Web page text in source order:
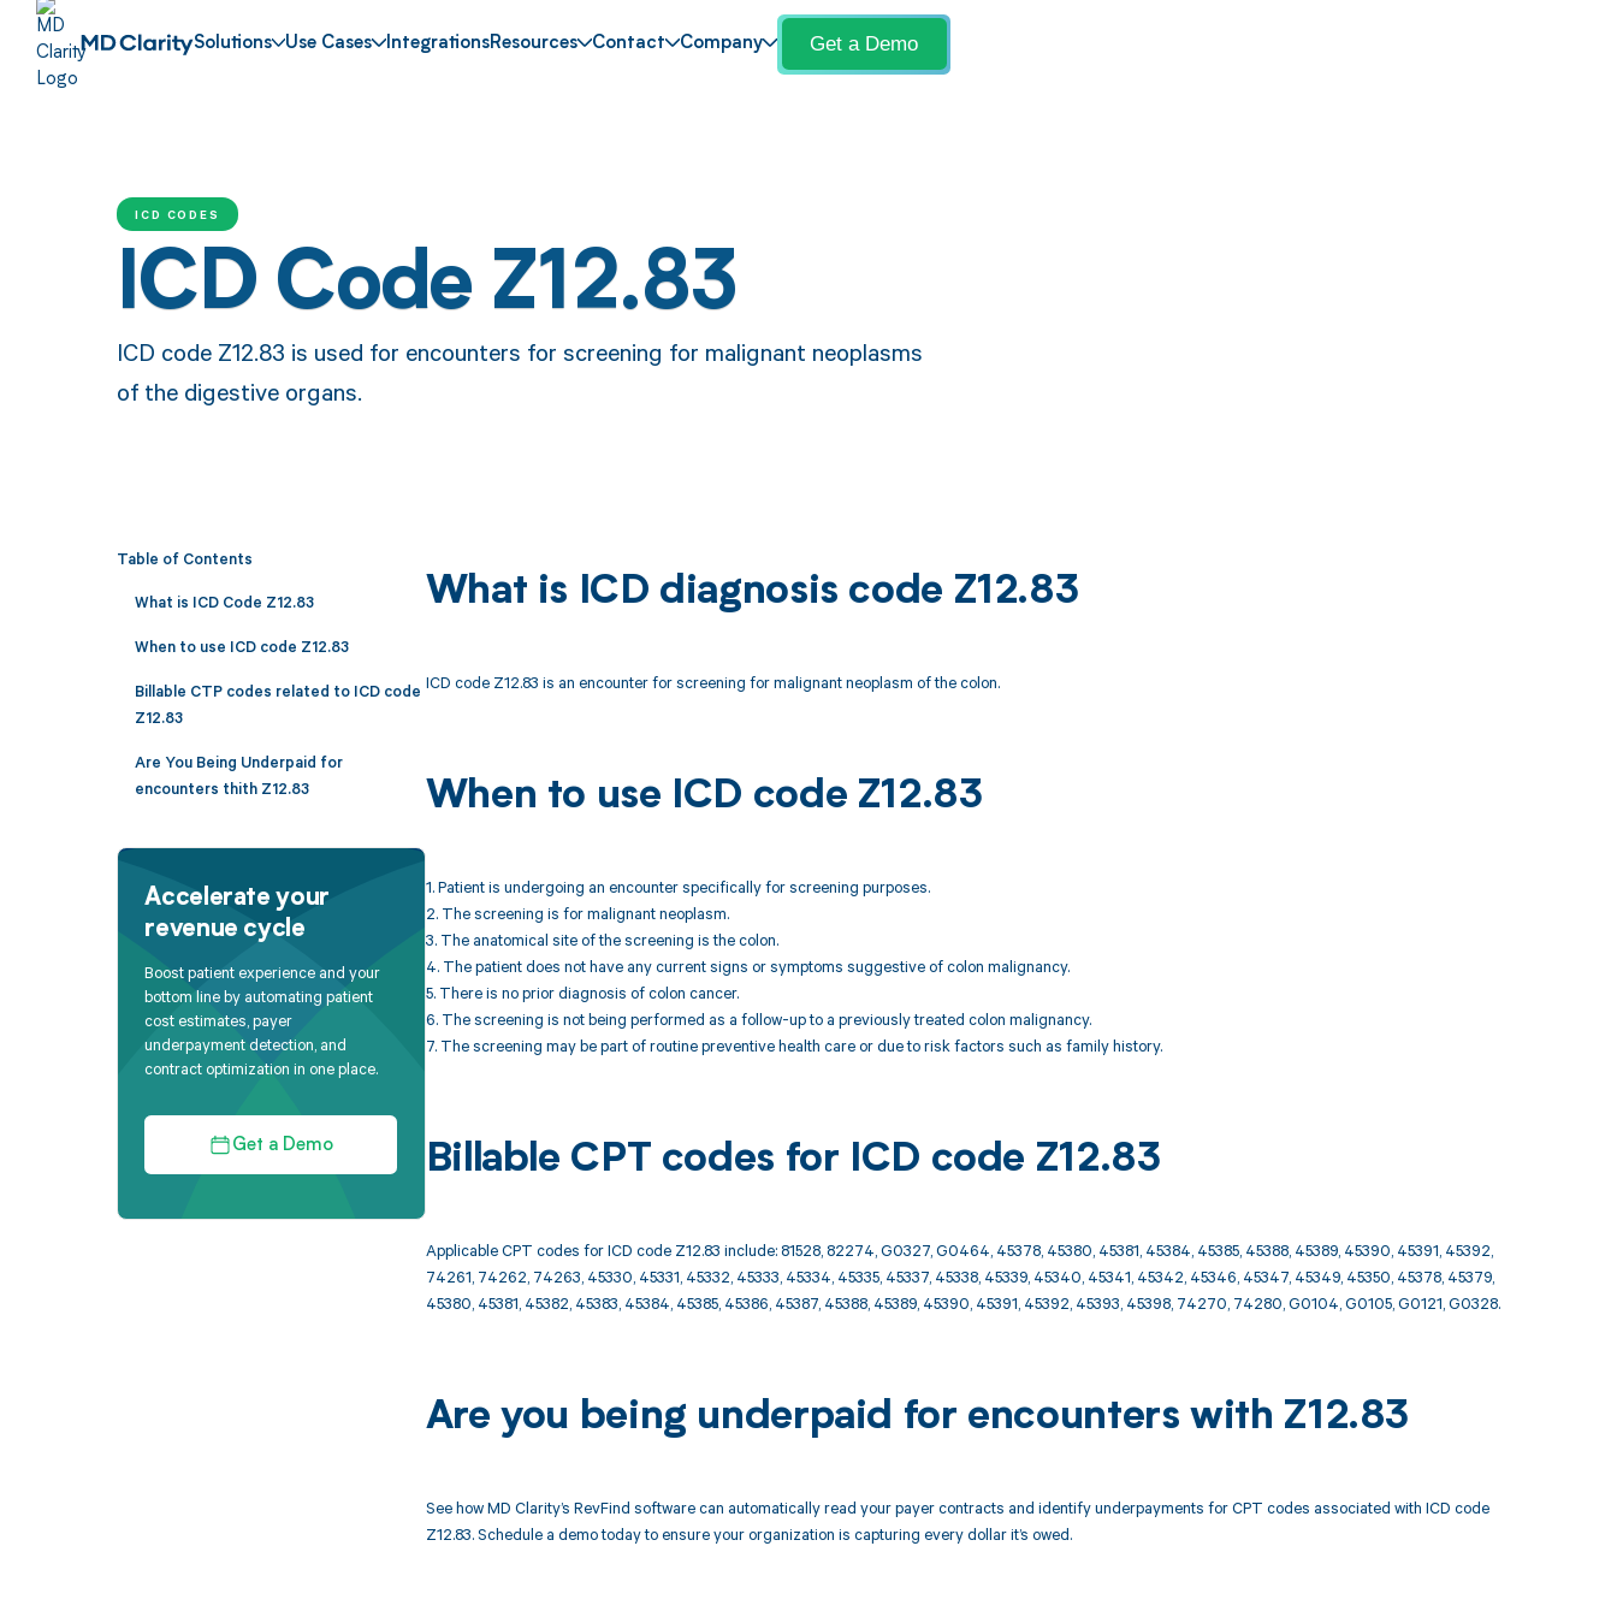
Solutions Use Cases IntegrationsResources Contact Company Get a Demo
ICD CODES
ICD Code Z12.83
ICD code Z12.83 is used for encounters for screening for malignant neoplasms
of the digestive organs.
Table of Contents
What is ICD Code Z12.83
When to use ICD code Z12.83
Billable CTP codes related to ICD code
Z12.83
Are You Being Underpaid for
encounters thith Z12.83
Accelerate your
revenue cycle
Boost patient experience and your
bottom line by automating patient
cost estimates, payer
underpayment detection, and
contract optimization in one place.
Get a Demo
What is ICD diagnosis code Z12.83
ICD code Z12.83 is an encounter for screening for malignant neoplasm of the colon.
When to use ICD code Z12.83
1. Patient is undergoing an encounter specifically for screening purposes.
2. The screening is for malignant neoplasm.
3. The anatomical site of the screening is the colon.
4. The patient does not have any current signs or symptoms suggestive of colon malignancy.
5. There is no prior diagnosis of colon cancer.
6. The screening is not being performed as a follow-up to a previously treated colon malignancy.
7. The screening may be part of routine preventive health care or due to risk factors such as family history.
Billable CPT codes for ICD code Z12.83
Applicable CPT codes for ICD code Z12.83 include: 81528, 82274, G0327, G0464, 45378, 45380, 45381, 45384, 45385, 45388, 45389, 45390, 45391, 45392,
74261, 74262, 74263, 45330, 45331, 45332, 45333, 45334, 45335, 45337, 45338, 45339, 45340, 45341, 45342, 45346, 45347, 45349, 45350, 45378, 45379,
45380, 45381, 45382, 45383, 45384, 45385, 45386, 45387, 45388, 45389, 45390, 45391, 45392, 45393, 45398, 74270, 74280, G0104, G0105, G0121, G0328.
Are you being underpaid for encounters with Z12.83
See how MD Clarity’s RevFind software can automatically read your payer contracts and identify underpayments for CPT codes associated with ICD code
Z12.83. Schedule a demo today to ensure your organization is capturing every dollar it’s owed.